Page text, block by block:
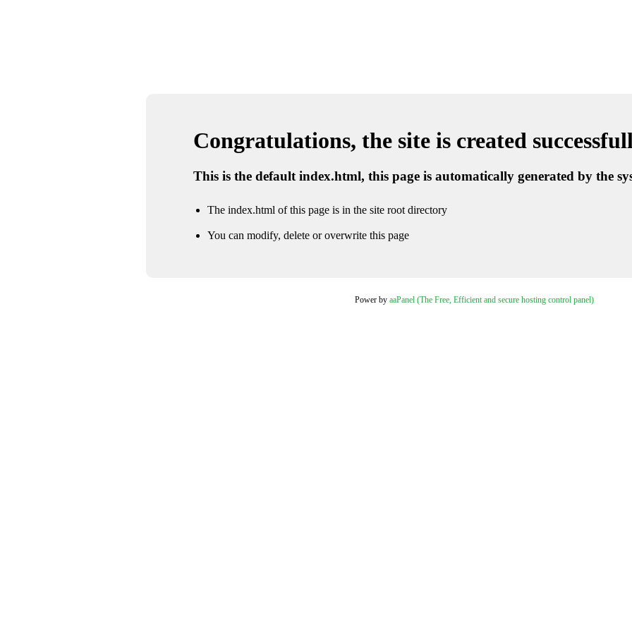
Congratulations, the site is created
This is the default index.html, this page is automatically generated by the
The index.html of this page is in the site root directory
You can modify, delete or overwrite this page
Power by aaPanel (The Free, Efficient and secure hosting control panel)